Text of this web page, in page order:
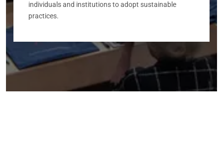
individuals and institutions to adopt sustainable
practices.